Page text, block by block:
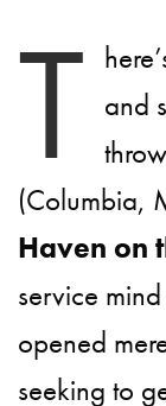
T and
Haven on
service
opened
seeking to